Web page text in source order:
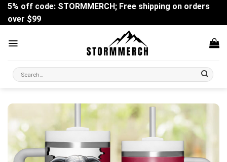
Skip
content
5% off code: STORMMERCH; Free shipping on orders
over $99
Search
for: